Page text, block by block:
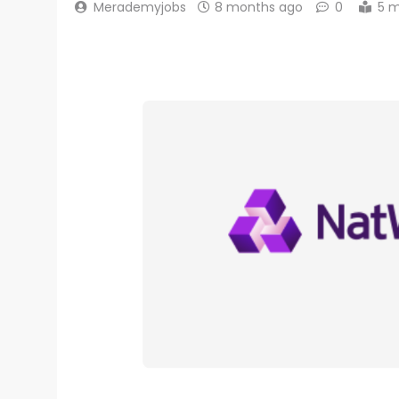
Merademyjobs 8 months ago 0 5